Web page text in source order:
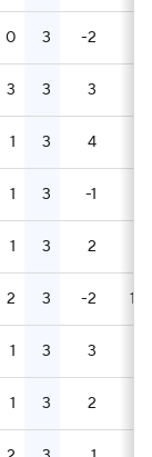
0 3 -2
3 3 3
1 3 4
1 3 -1
1 3 2
2 3 -2 14
1 3 3
1 3 2